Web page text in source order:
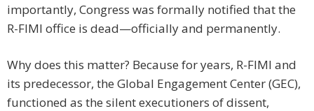
importantly, Congress was formally notified that the
R-FIMI office is dead—officially and permanently.
Why does this matter? Because for years, R-FIMI and
its predecessor, the Global Engagement Center (GEC),
functioned as the silent executioners of dissent,